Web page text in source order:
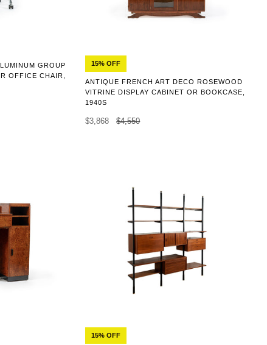
GROUP
OFFICE CHAIR,
15% OFF
ANTIQUE FRENCH ART DECO ROSEWOOD
VITRINE DISPLAY CABINET OR BOOKCASE,
1940S
$3,868 $4,550
15% OFF